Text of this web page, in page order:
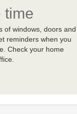
time
of windows, doors and
reminders when you
Check your home